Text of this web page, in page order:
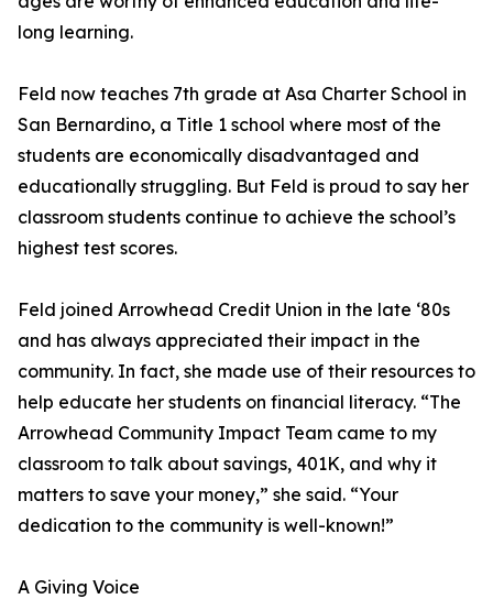
long learning.
Feld now teaches 7th grade at Asa Charter School in
San Bernardino, a Title 1 school where most of the
students are economically disadvantaged and
educationally struggling. But Feld is proud to say her
classroom students continue to achieve the school’s
highest test scores.
Feld joined Arrowhead Credit Union in the late ‘80s
and has always appreciated their impact in the
community. In fact, she made use of their resources to
help educate her students on financial literacy. “The
Arrowhead Community Impact Team came to my
classroom to talk about savings, 401K, and why it
matters to save your money,” she said. “Your
dedication to the community is well-known!”
A Giving Voice